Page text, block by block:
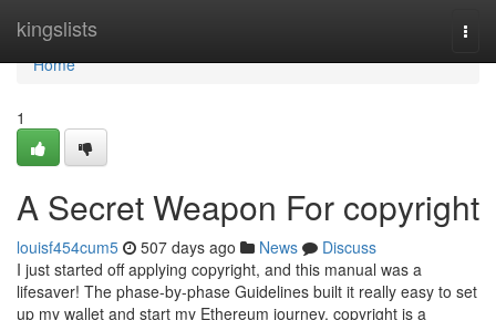
kingslists
Home
Home
1
A Secret Weapon For copyright
louisf454cum5 507 days ago News
Discuss
I just started off applying copyright, and this manual was a
lifesaver! The phase-by-phase Guidelines built it really easy to set
up my wallet and start my Ethereum journey. copyright is a